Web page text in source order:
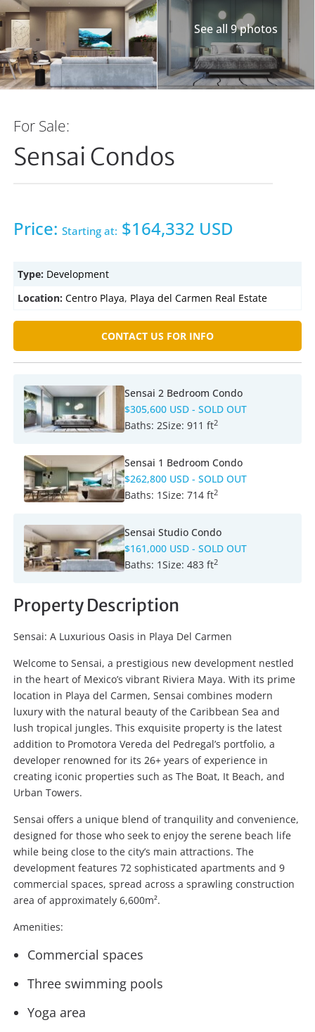
See all 9 photos
For Sale:
Sensai Condos
Price:Starting at: $164,332 USD
Type: Development
Location: Centro Playa, Playa del Carmen Real Estate
CONTACT US FOR INFO
Sensai 2 Bedroom Condo
$305,600 USD- SOLD OUT
Baths:2Size:911 ft2
Sensai 1 Bedroom Condo
$262,800 USD- SOLD OUT
Baths: 1Size:714 ft2
Sensai Studio Condo
$161,000 USD- SOLD OUT
Baths: 1Size:483 ft2
Property Description
Sensai: A Luxurious Oasis in Playa Del Carmen
Welcome to Sensai, a prestigious new development nestled
in the heart of Mexico’s vibrant Riviera Maya. With its prime
location in Playa del Carmen, Sensai combines modern
luxury with the natural beauty of the Caribbean Sea and
lush tropical jungles. This exquisite property is the latest
addition to Promotora Vereda del Pedregal’s portfolio, a
developer renowned for its 26+ years of experience in
creating iconic properties such as The Boat, It Beach, and
Urban Towers.
Sensai offers a unique blend of tranquility and convenience,
designed for those who seek to enjoy the serene beach life
while being close to the city’s main attractions. The
development features 72 sophisticated apartments and 9
commercial spaces, spread across a sprawling construction
area of approximately 6,600m².
Amenities:
Commercial spaces
Three swimming pools
Yoga area